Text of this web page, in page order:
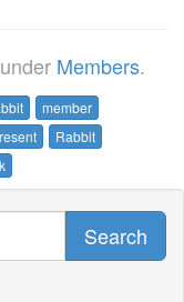
Members.
member
Rabbit
Search